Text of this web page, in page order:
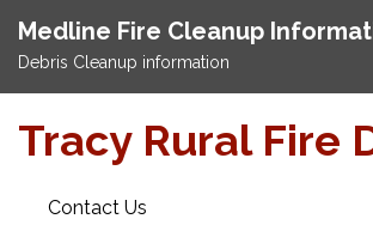
Medline Fire Cleanup
Debris Cleanup information
Tracy Rural Fire
Contact Us